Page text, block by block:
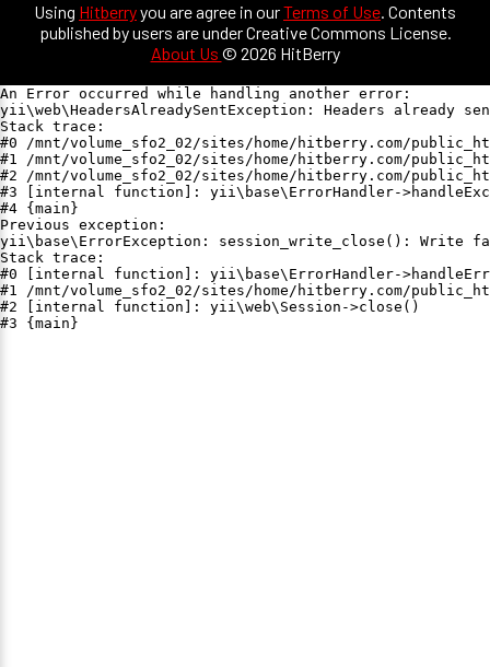
Using Hitberryyou are agree in ourTerms of Use. Contents
published by users are under Creative Commons License.
About Us © 2026 HitBerry
An Error occurred while handling another error:
yii\web\HeadersAlreadySentException: Headers already
Stack trace:
#0 /mnt/volume_sfo2_02/sites/home/hitberry.com/
#1 /mnt/volume_sfo2_02/sites/home/hitberry.com/
#2 /mnt/volume_sfo2_02/sites/home/hitberry.com/
#3 [internal function]: yii\base\ErrorHandler-
#4 {main}
Previous exception:
yii\base\ErrorException: session_write_close(): Write
Stack trace:
#0 [internal function]: yii\base\ErrorHandler-
#1 /mnt/volume_sfo2_02/sites/home/hitberry.com/
#2 [internal function]: yii\web\Session->close()
#3 {main}